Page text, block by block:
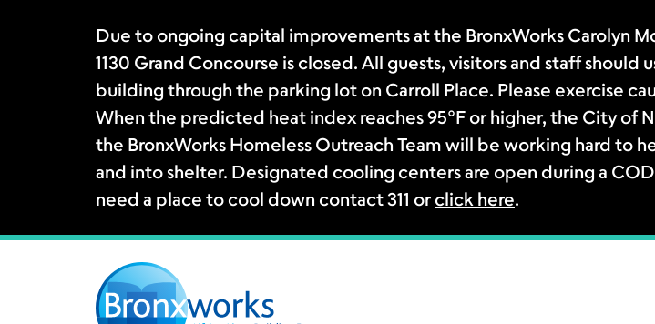
Due to ongoing capital improvements at the BronxWorks Carolyn
1130 Grand Concourse is closed. All guests, visitors and staff
building through the parking lot on Carroll Place. Please exercise
When the predicted heat index reaches 95°F or higher, the City of
the BronxWorks Homeless Outreach Team will be working hard to
and into shelter. Designated cooling centers are open during a
need a place to cool down contact 311 or click here.
Skip